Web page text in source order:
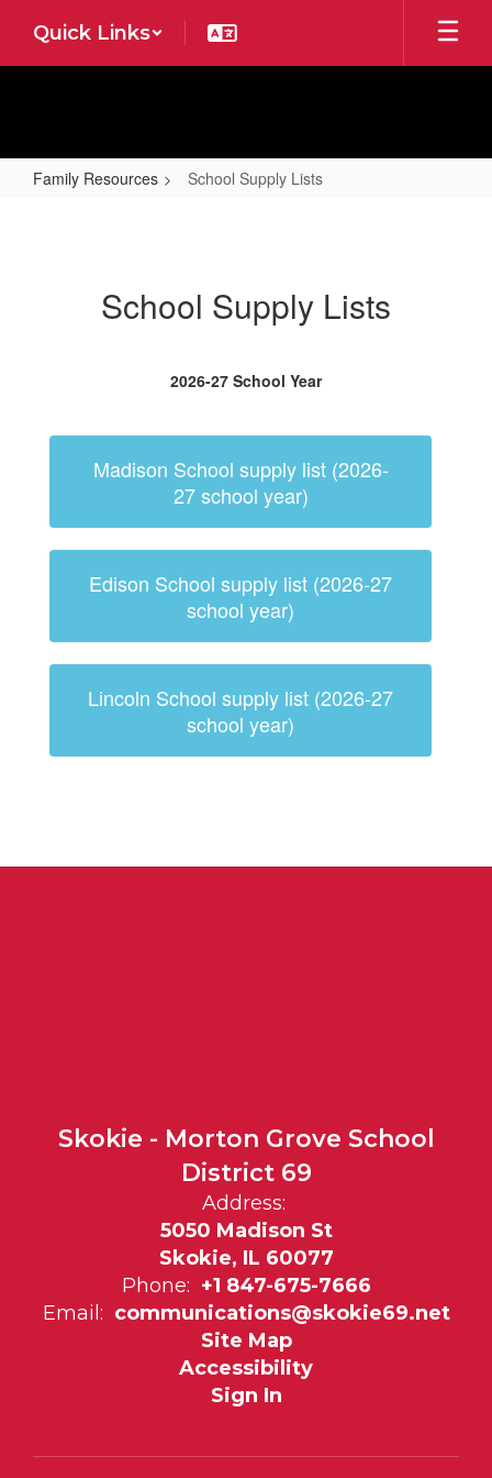
main
Quick Links
Family Resources School Supply Lists
School Supply Lists
2026-27 School Year
Madison School supply list (2026-
27 school year)
Edison School supply list (2026-27
school year)
Lincoln School supply list (2026-27
school year)
Skokie - Morton Grove School
District 69
Address:
5050 Madison St
Skokie, IL 60077
Phone: +1 847-675-7666
Email: communications@skokie69.net
Site Map
Accessibility
Sign In